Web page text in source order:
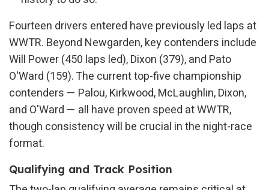
Fourteen drivers entered have previously led laps at
WWTR. Beyond Newgarden, key contenders include
Will Power (450 laps led), Dixon (379), and Pato
O'Ward (159). The current top-five championship
contenders — Palou, Kirkwood, McLaughlin, Dixon,
and O'Ward — all have proven speed at WWTR,
though consistency will be crucial in the night-race
format.
Qualifying and Track Position